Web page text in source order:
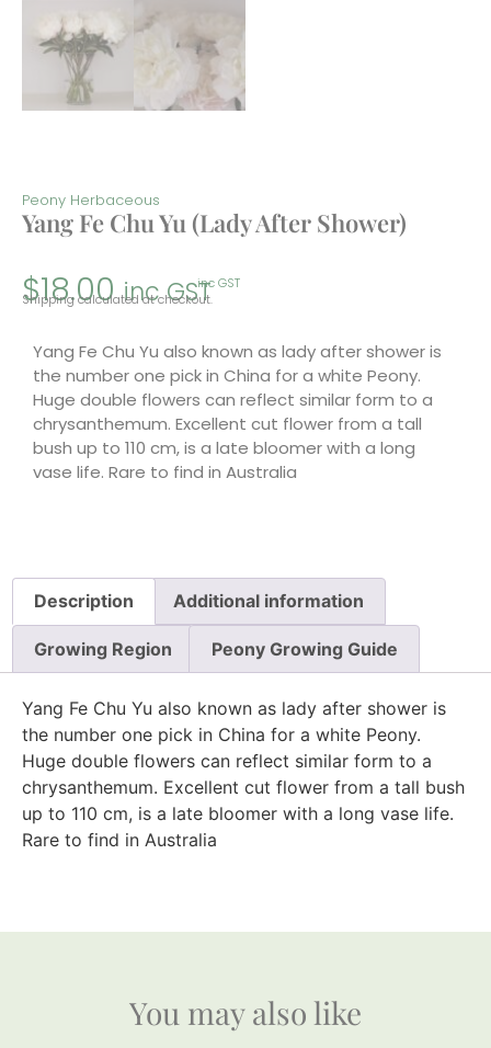
Peony Herbaceous
Yang Fe Chu Yu (Lady After Shower)
$18.00 inc GSTinc GST
Shipping calculated at checkout.
Yang Fe Chu Yu also known as lady after shower is
the number one pick in China for a white Peony.
Huge double flowers can reflect similar form to a
chrysanthemum. Excellent cut flower from a tall
bush up to 110 cm, is a late bloomer with a long
vase life. Rare to find in Australia
Description Additional information
Growing Region Peony Growing Guide
Yang Fe Chu Yu also known as lady after shower is
the number one pick in China for a white Peony.
Huge double flowers can reflect similar form to a
chrysanthemum. Excellent cut flower from a tall bush
up to 110 cm, is a late bloomer with a long vase life.
Rare to find in Australia
You may also like